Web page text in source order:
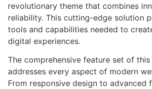
revolutionary theme that combines
reliability. This cutting-edge solution
tools and capabilities needed to
digital experiences.
The comprehensive feature set of this
addresses every aspect of modern
From responsive design to advanced